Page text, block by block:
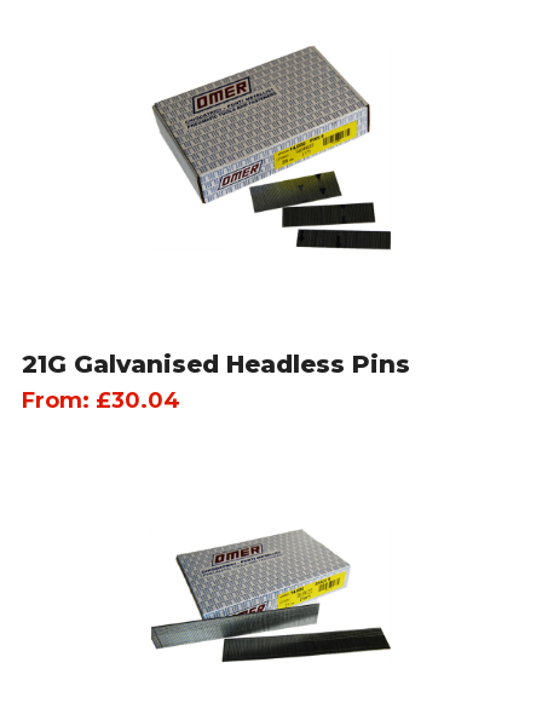
21G Galvanised Headless Pins
From: £30.04